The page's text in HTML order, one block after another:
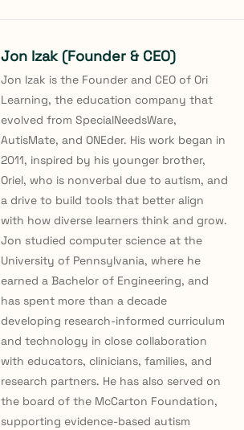
Jon Izak (Founder & CEO)
Jon Izak is the Founder and CEO of Ori
Learning, the education company that
evolved from SpecialNeedsWare,
AutisMate, and ONEder. His work began in
2011, inspired by his younger brother,
Oriel, who is nonverbal due to autism, and
a drive to build tools that better align
with how diverse learners think and grow.
Jon studied computer science at the
University of Pennsylvania, where he
earned a Bachelor of Engineering, and
has spent more than a decade
developing research-informed curriculum
and technology in close collaboration
with educators, clinicians, families, and
research partners. He has also served on
the board of the McCarton Foundation,
supporting evidence-based autism